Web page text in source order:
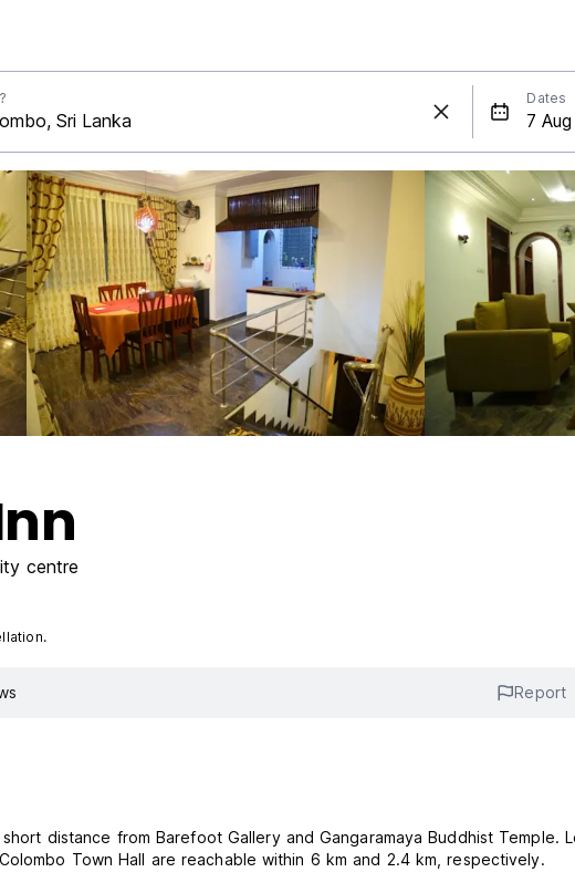
Dates
centre
Report
distance from Barefoot Gallery and Gangaramaya Buddhist Temple.
Town Hall are reachable within 6 km and 2.4 km, respectively.